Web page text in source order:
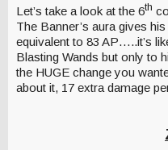
Let’s take a look at the 6th
The Banner’s aura gives
equivalent to 83 AP…..it’s
Blasting Wands but only to
the HUGE change you
about it, 17 extra damage